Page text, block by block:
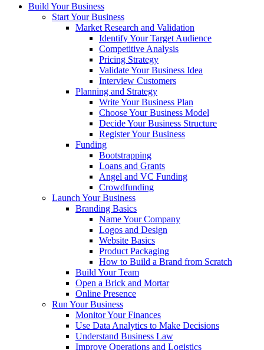
Build Your Business
Start Your Business
Market Research and Validation
Identify Your Target Audience
Competitive Analysis
Pricing Strategy
Validate Your Business Idea
Interview Customers
Planning and Strategy
Write Your Business Plan
Choose Your Business Model
Decide Your Business Structure
Register Your Business
Funding
Bootstrapping
Loans and Grants
Angel and VC Funding
Crowdfunding
Launch Your Business
Branding Basics
Name Your Company
Logos and Design
Website Basics
Product Packaging
How to Build a Brand from Scratch
Build Your Team
Open a Brick and Mortar
Online Presence
Run Your Business
Monitor Your Finances
Use Data Analytics to Make Decisions
Understand Business Law
Improve Operations and Logistics